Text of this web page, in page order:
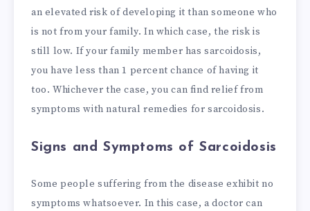
an elevated risk of developing it than someone who
is not from your family. In which case, the risk is
still low. If your family member has sarcoidosis,
you have less than 1 percent chance of having it
too. Whichever the case, you can find relief from
symptoms with natural remedies for sarcoidosis.
Signs and Symptoms of Sarcoidosis
Some people suffering from the disease exhibit no
symptoms whatsoever. In this case, a doctor can